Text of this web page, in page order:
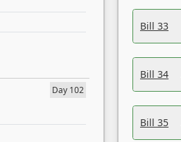
Day 102
Bill 33
Bill 34
Bill 35